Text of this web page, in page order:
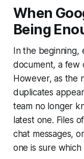
When
Being
In the beginning,
document, a few
However, as the
duplicates
team no longer
latest one. Files
chat messages,
one is sure